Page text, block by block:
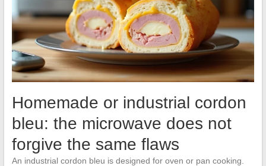
Homemade or industrial cordon
bleu: the microwave does not
forgive the same flaws
An industrial cordon bleu is designed for oven or pan cooking.